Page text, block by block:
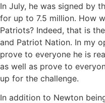
In July, he was signed by
for up to 7.5 million. How
Patriots? Indeed, that is
and Patriot Nation. In my
prove to everyone he is
as well as prove to
up for the challenge.
In addition to Newton